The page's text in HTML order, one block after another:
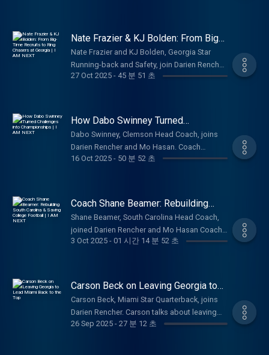
sports to controversial topics to fashion to
lifestyle covering all cultural conversations
and building a platform to educate but
encourage viewers to engage.
training process, going on tour with NBA
fatherhood, getting newly engaged, and
ultimately how God has changed his life. An
Excited to see how is journey unfolds — to
even attempt this deserves a ton of respect.
Thanks for tuning in, Much love! Be sure to
like, comment, subscribe, and follow along
Nate Frazier & KJ Bolden: From Big-
Time Recruits to Ring Chasers at
Georgia | I AM NEXT
Nate Frazier and KJ Bolden, Georgia Star
Running-back and Safety, join Darien Rencher
and Mo Hasan. Nate and KJ talk with the
National Championship hopes, playing for
Kirby Smart, and ultimately what they want to
accomplish in their careers. An authentic look
into the life of some of college football's
biggest stars at a legendary program. You
Thanks for tuning in, Much love! Be sure to
like, comment, subscribe, and follow along
for more.
27 Oct 2025- 45 분 51 초
How Dabo Swinney Turned
Challenges into Championships | I
AM NEXT
Dabo Swinney, Clemson Head Coach, joins
Darien Rencher and Mo Hasan. Coach
Swinney talks with the fellas about his
navigating the new NIL/Transfer Portal world,
and ultimately legacy he wants to leave at
Clemson and within college football. Great
look into the life of one of college football's
criticized, but there are few that genuinely
care as much as him.
16 Oct 2025- 50 분 52 초
Coach Shane Beamer: Rebuilding
South Carolina & Saving College
Football | I AM NEXT
Shane Beamer, South Carolina Head Coach,
joined Darien Rencher and Mo Hasan Coach
Beamer talks about rebuilding South Carolina,
time Head Coach, his opinions on The CFP
Committee, and ultimately what he hopes to
accomplish during his time as a Gamecock.
football's best voices, and insight to what
3 Oct 2025- 01 시간 14 분 52 초
Carson Beck on Leaving Georgia to
Lead Miami Back to the Top
Carson Beck, Miami Star Quarterback, joins
Darien Rencher. Carson talks about leaving
Georgia, choosing Miami in the portal,
26 Sep 2025- 27 분 12 초